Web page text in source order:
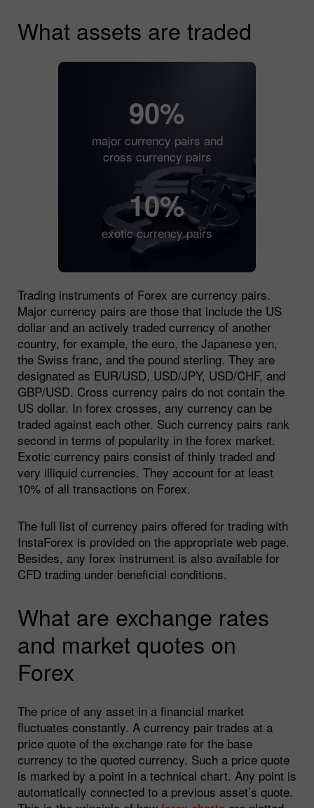
What assets are traded
90%
major currency pairs and
cross currency pairs
10%
exotic currency pairs
Trading instruments of Forex are currency pairs.
Major currency pairs are those that include the US
dollar and an actively traded currency of another
country, for example, the euro, the Japanese yen,
the Swiss franc, and the pound sterling. They are
designated as EUR/USD, USD/JPY, USD/CHF, and
GBP/USD. Cross currency pairs do not contain the
US dollar. In forex crosses, any currency can be
traded against each other. Such currency pairs rank
second in terms of popularity in the forex market.
Exotic currency pairs consist of thinly traded and
very illiquid currencies. They account for at least
10% of all transactions on Forex.
The full list of currency pairs offered for trading with
InstaForex is provided on the appropriate web page.
Besides, any forex instrument is also available for
CFD trading under beneficial conditions.
What are exchange rates
and market quotes on
Forex
The price of any asset in a financial market
fluctuates constantly. A currency pair trades at a
price quote of the exchange rate for the base
currency to the quoted currency. Such a price quote
is marked by a point in a technical chart. Any point is
automatically connected to a previous asset’s quote.